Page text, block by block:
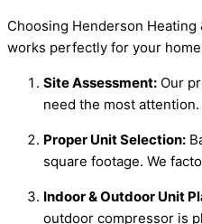
Choosing Henderson
works perfectly for your
Site Assessment: Our
need the most
Proper Unit Selection:
square footage. We
Indoor & Outdoor Unit
outdoor compressor is